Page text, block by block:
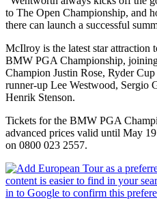
to The Open Championship, and
there can launch a successful
McIlroy is the latest star attraction
BMW PGA Championship,
Champion Justin Rose, Ryder
runner-up Lee Westwood, Sergio
Henrik Stenson.
Tickets for the BMW PGA
advanced prices valid until May
on 0800 023 2557.